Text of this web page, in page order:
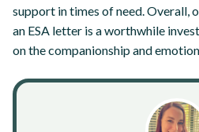
support in times of need. Overall,
an ESA letter is a worthwhile
on the companionship and